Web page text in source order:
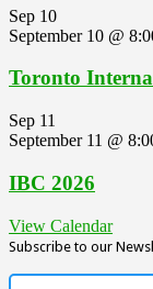
Sep 10
September 10 @
Toronto
Sep 11
September 11 @
IBC 2026
View Calendar
Subscribe to our